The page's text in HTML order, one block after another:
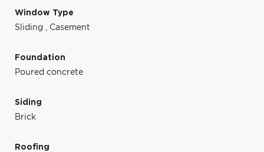
Window Type
Sliding , Casement
Foundation
Poured concrete
Siding
Brick
Roofing